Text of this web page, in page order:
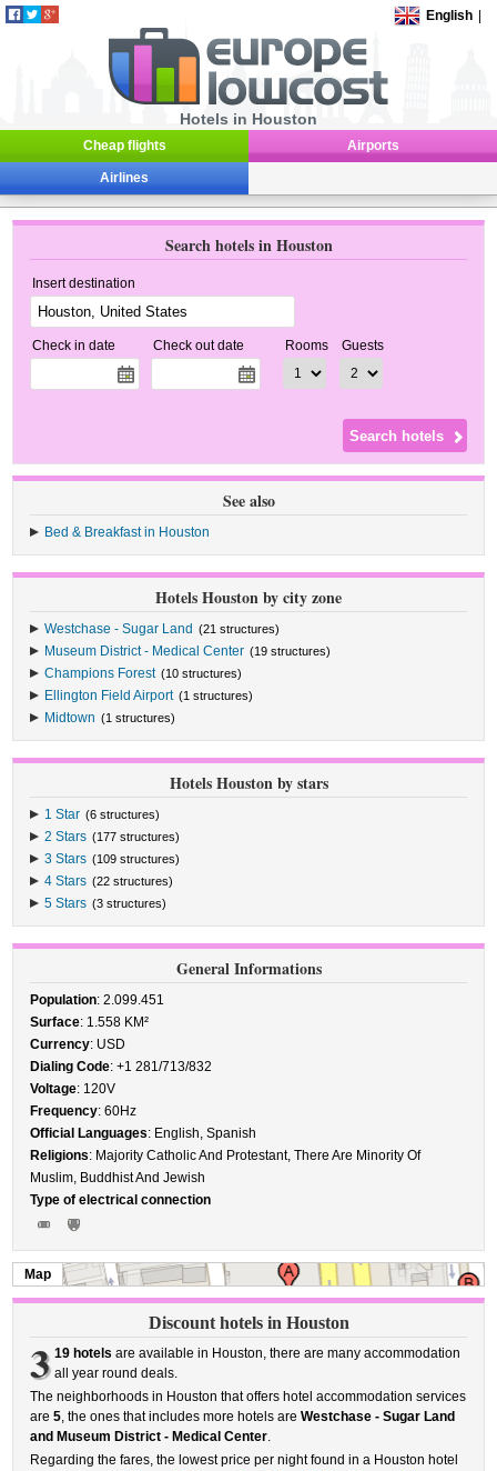
English
Hotels in Houston
Cheap flights Airports
Airlines
Search hotels in Houston
Insert destination
Check in date Check out date Rooms Guests
See also
Bed & Breakfast in Houston
Hotels Houston by city zone
Westchase - Sugar Land (21 structures)
Museum District - Medical Center (19 structures)
Champions Forest (10 structures)
Ellington Field Airport (1 structures)
Midtown (1 structures)
Hotels Houston by stars
1 Star (6 structures)
2 Stars (177 structures)
3 Stars (109 structures)
4 Stars (22 structures)
5 Stars (3 structures)
General Informations
Population: 2.099.451
Surface: 1.558 KM²
Currency: USD
Dialing Code: +1 281/713/832
Voltage: 120V
Frequency: 60Hz
Official Languages: English, Spanish
Religions: Majority Catholic And Protestant, There Are Minority Of
Muslim, Buddhist And Jewish
Type of electrical connection
Map
Discount hotels in Houston
3 19 hotels are available in Houston, there are many accommodation
all year round deals.
The neighborhoods in Houston that offers hotel accommodation services
are5, the ones that includes more hotels areWestchase - Sugar Land
and Museum District - Medical Center.
Regarding the fares, the lowest price per night found in a Houston hotel